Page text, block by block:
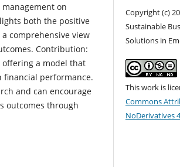
on
both the positive
comprehensive view
Contribution:
a model that
financial performance.
and can encourage
outcomes through
Copyright (c)
Sustainable
Solutions in
This work is
Commons
NoDerivatives